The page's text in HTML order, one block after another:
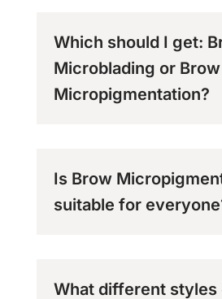
Which should I get:
Microblading or Brow
Micropigmentation?
Is Brow
suitable for
What different styles